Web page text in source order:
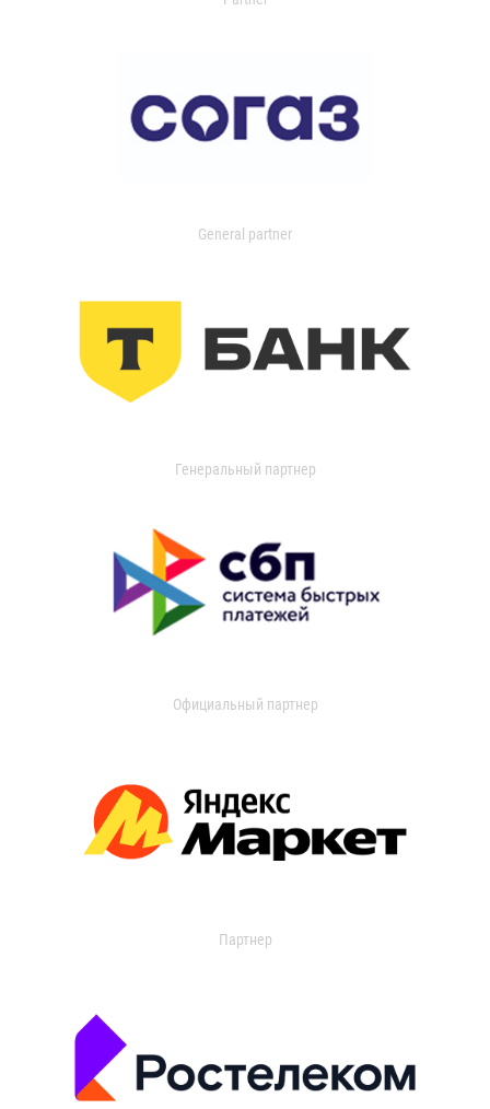
General partner
Генеральный партнер
Официальный партнер
Партнер